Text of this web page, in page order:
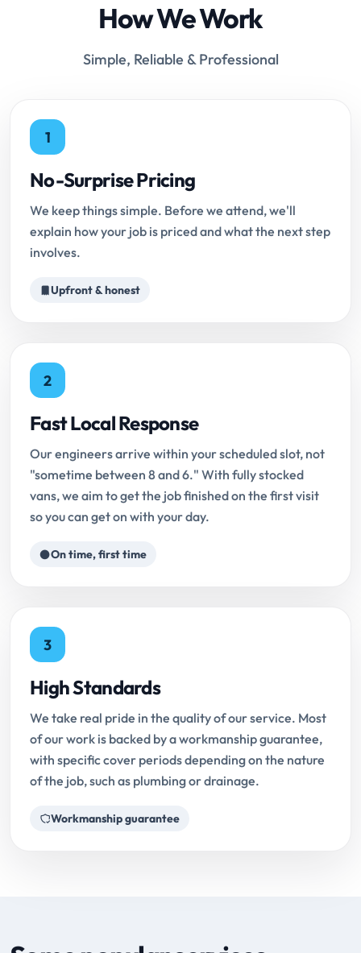
How We Work
Simple, Reliable & Professional
1
No-Surprise Pricing
We keep things simple. Before we attend, we'll
explain how your job is priced and what the next step
involves.
Upfront & honest
2
Fast Local Response
Our engineers arrive within your scheduled slot, not
"sometime between 8 and 6." With fully stocked
vans, we aim to get the job finished on the first visit
so you can get on with your day.
On time, first time
3
High Standards
We take real pride in the quality of our service. Most
of our work is backed by a workmanship guarantee,
with specific cover periods depending on the nature
of the job, such as plumbing or drainage.
Workmanship guarantee